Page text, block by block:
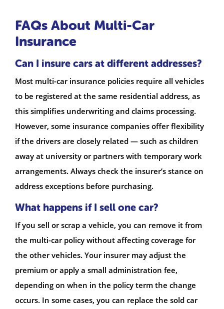
FAQs About Multi-Car
Insurance
Can I insure cars at different addresses?
Most multi-car insurance policies require all vehicles
to be registered at the same residential address, as
this simplifies underwriting and claims processing.
However, some insurance companies offer flexibility
if the drivers are closely related — such as children
away at university or partners with temporary work
arrangements. Always check the insurer’s stance on
address exceptions before purchasing.
What happens if I sell one car?
If you sell or scrap a vehicle, you can remove it from
the multi-car policy without affecting coverage for
the other vehicles. Your insurer may adjust the
premium or apply a small administration fee,
depending on when in the policy term the change
occurs. In some cases, you can replace the sold car